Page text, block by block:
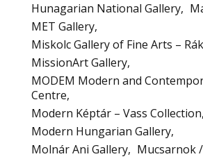
Hunagarian National Gallery
MET Gallery
Miskolc Gallery of Fine Arts –
MissionArt Gallery
MODEM Modern and
Centre
Modern Képtár – Vass Collection
Modern Hungarian Gallery
Molnár Ani Gallery
Mucsarnok